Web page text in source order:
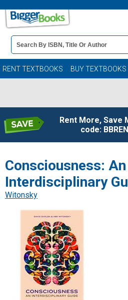
Book
Details
Search
Bar
RENT TEXTBOOKS BUY TEXTBOOKS
Rent More, Save
code:
Consciousness: An
Interdisciplinary
Witonsky